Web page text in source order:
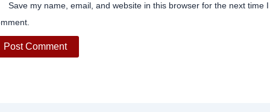
Save my name, email, and website in this browser for the next time I